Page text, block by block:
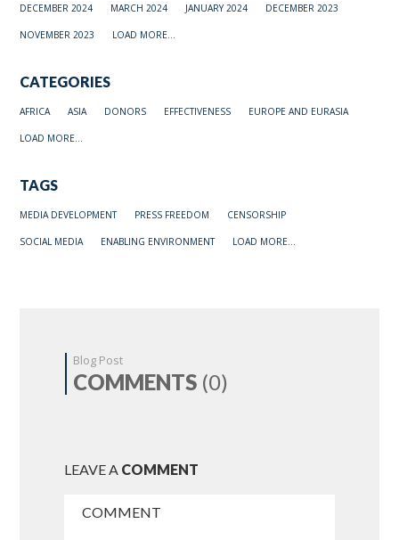
DECEMBER 2024 MARCH 2024 JANUARY 2024 DECEMBER 2023
NOVEMBER 2023 LOAD MORE...
CATEGORIES
AFRICA ASIA DONORS EFFECTIVENESS EUROPE AND EURASIA
LOAD MORE...
TAGS
MEDIA DEVELOPMENT PRESS FREEDOM CENSORSHIP
SOCIAL MEDIA ENABLING ENVIRONMENT LOAD MORE...
Blog Post
COMMENTS (0)
LEAVE A COMMENT